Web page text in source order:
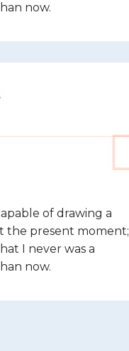
now.
of drawing a
the present moment;
I never was a
now.